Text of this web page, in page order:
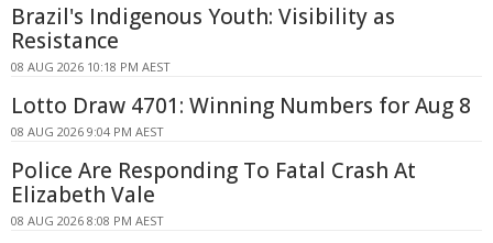
Brazil's Indigenous Youth: Visibility as
Resistance
08 AUG 2026 10:18 PM AEST
Lotto Draw 4701: Winning Numbers for Aug 8
08 AUG 2026 9:04 PM AEST
Police Are Responding To Fatal Crash At
Elizabeth Vale
08 AUG 2026 8:08 PM AEST